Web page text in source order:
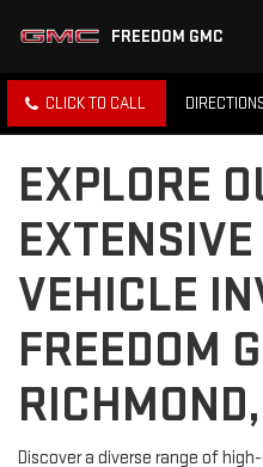
FREEDOM GMC
CLICK TO CALL
EXPLORE
VEHICLE
FREEDOM
Discover a diverse range of